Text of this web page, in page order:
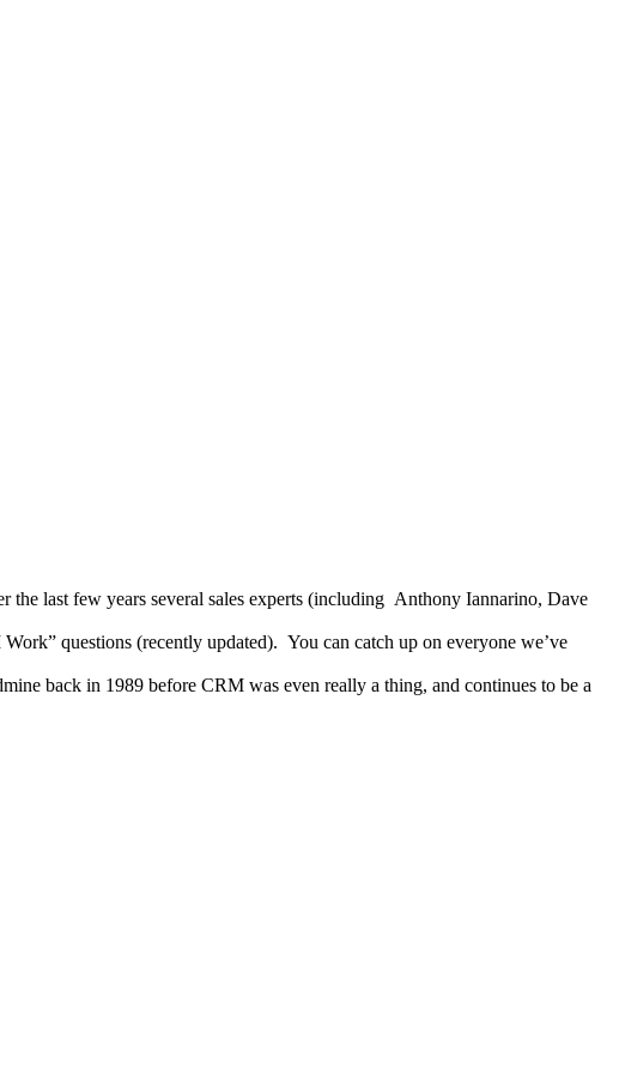
last few years several sales experts (including Anthony Iannarino, Dave
questions (recently updated). You can catch up on everyone we’ve
back in 1989 before CRM was even really a thing, and continues to be a